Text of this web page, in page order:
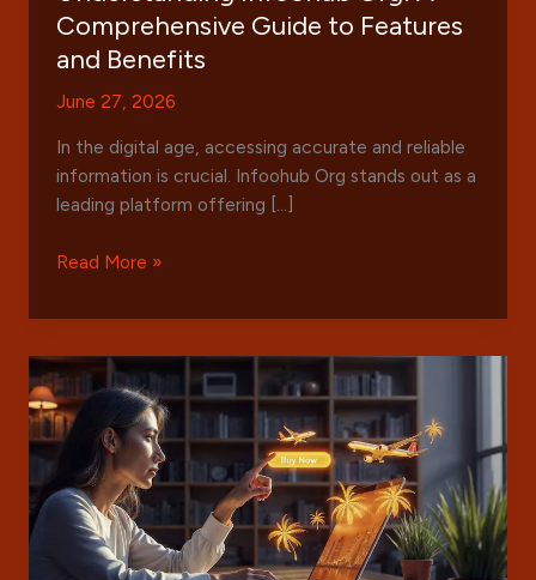
Comprehensive Guide to Features
and Benefits
June 27, 2026
In the digital age, accessing accurate and reliable
information is crucial. Infoohub Org stands out as a
leading platform offering […]
Understanding
Org:
Comprehensive
Guide
to
Features
and
Benefits
Read More »